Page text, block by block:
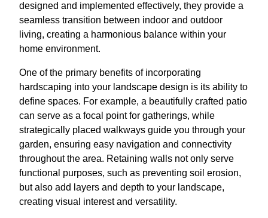
designed and implemented effectively, they provide a
seamless transition between indoor and outdoor
living, creating a harmonious balance within your
home environment.
One of the primary benefits of incorporating
hardscaping into your landscape design is its ability to
define spaces. For example, a beautifully crafted patio
can serve as a focal point for gatherings, while
strategically placed walkways guide you through your
garden, ensuring easy navigation and connectivity
throughout the area. Retaining walls not only serve
functional purposes, such as preventing soil erosion,
but also add layers and depth to your landscape,
creating visual interest and versatility.